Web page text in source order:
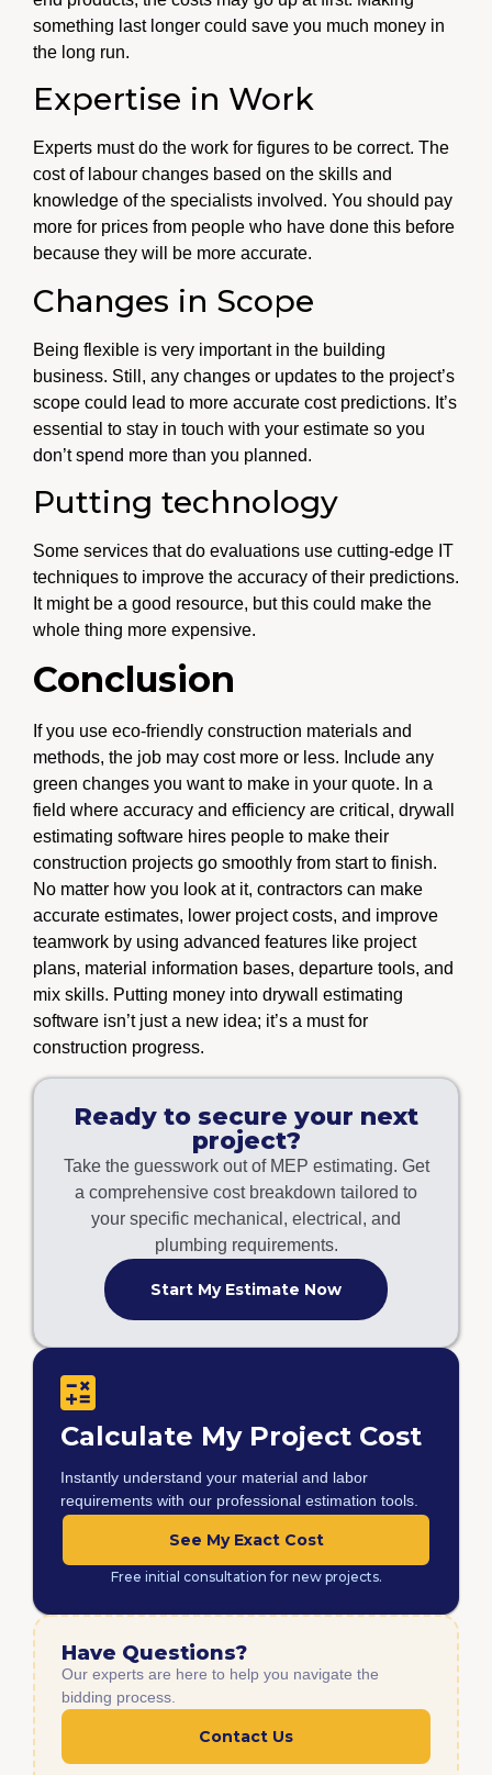
something last longer could save you much money in
the long run.
Expertise in Work
Experts must do the work for figures to be correct. The
cost of labour changes based on the skills and
knowledge of the specialists involved. You should pay
more for prices from people who have done this before
because they will be more accurate.
Changes in Scope
Being flexible is very important in the building
business. Still, any changes or updates to the project’s
scope could lead to more accurate cost predictions. It’s
essential to stay in touch with your estimate so you
don’t spend more than you planned.
Putting technology
Some services that do evaluations use cutting-edge IT
techniques to improve the accuracy of their predictions.
It might be a good resource, but this could make the
whole thing more expensive.
Conclusion
If you use eco-friendly construction materials and
methods, the job may cost more or less. Include any
green changes you want to make in your quote. In a
field where accuracy and efficiency are critical, drywall
estimating software hires people to make their
construction projects go smoothly from start to finish.
No matter how you look at it, contractors can make
accurate estimates, lower project costs, and improve
teamwork by using advanced features like project
plans, material information bases, departure tools, and
mix skills. Putting money into drywall estimating
software isn’t just a new idea; it’s a must for
construction progress.
Ready to secure your next
project?
Take the guesswork out of MEP estimating. Get
a comprehensive cost breakdown tailored to
your specific mechanical, electrical, and
plumbing requirements.
Start My Estimate Now
Calculate My Project Cost
Instantly understand your material and labor
requirements with our professional estimation tools.
See My Exact Cost
Free initial consultation for new projects.
Have Questions?
Our experts are here to help you navigate the
bidding process.
Contact Us